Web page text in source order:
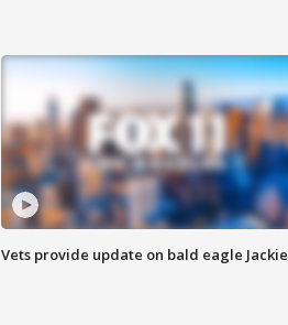
Vets provide update on bald eagle Jackie